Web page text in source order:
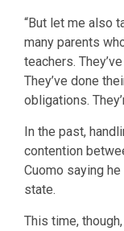
“But let me also
many parents
teachers.
They’ve done
obligations.
In the past,
contention
Cuomo saying
state.
This time,